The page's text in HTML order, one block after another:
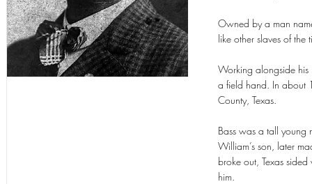
Owned by a man
like other slaves of the
Working alongside his
a field hand. In about
County, Texas.
Bass was a tall young
William’s son, later
broke out, Texas
him.